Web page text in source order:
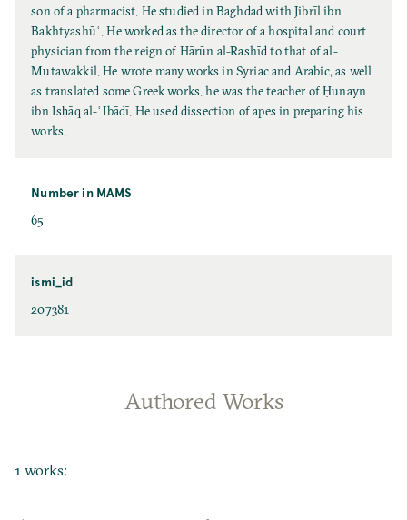
son of a pharmacist. He studied in Baghdad with Jibrīl ibn
Bakhtyashūʿ. He worked as the director of a hospital and court
physician from the reign of Hārūn al-Rashīd to that of al-
Mutawakkil. He wrote many works in Syriac and Arabic, as well
as translated some Greek works. he was the teacher of Ḥunayn
ibn Isḥāq al-ʿIbādī. He used dissection of apes in preparing his
works.
Number in MAMS
65
ismi_id
207381
Authored Works
1 works: